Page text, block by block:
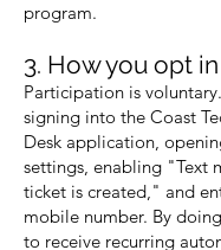
program.
3. How you opt in
Participation is
signing into the Coast
Desk application,
settings, enabling "Text
ticket is created," and
mobile number. By
to receive recurring